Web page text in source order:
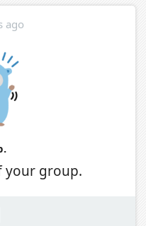
ago
your group.